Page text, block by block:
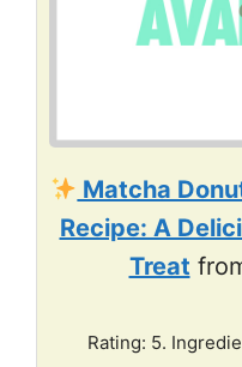
Matcha
Recipe: A
Treat
Rating: 5.